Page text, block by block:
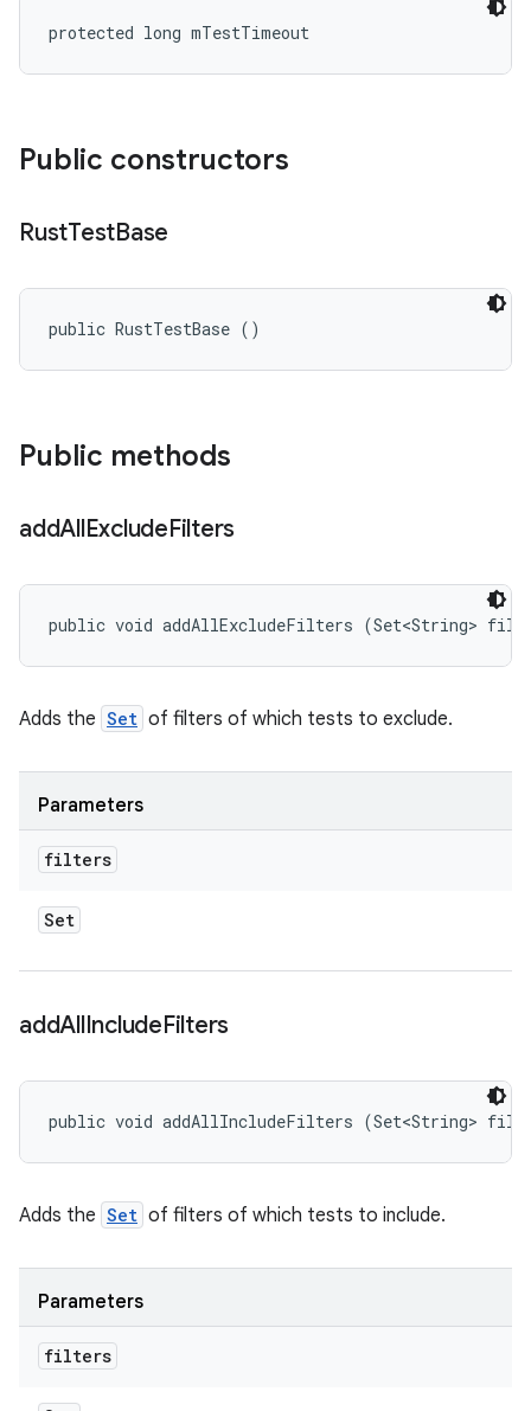
protected long mTestTimeout
Public constructors
RustTestBase
public RustTestBase ()
Public methods
addAllExcludeFilters
public void addAllExcludeFilters (Set<String>
Adds the Set of filters of which tests to exclude.
Parameters
filters
Set
addAllIncludeFilters
public void addAllIncludeFilters (Set<String>
Adds the Set of filters of which tests to include.
Parameters
filters